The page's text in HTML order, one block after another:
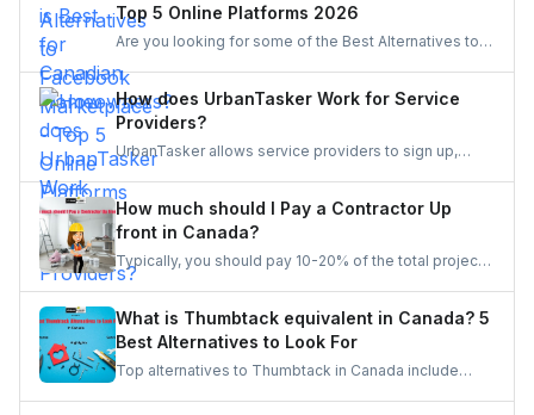
Top 5 Online Platforms 2026
Are you looking for some of the Best Alternatives to
suit your needs and enhance your online marketplace
experience.
How does UrbanTasker Work for Service
Providers?
UrbanTasker allows service providers to sign up,
for jobs that match their expertise. Once a quote is
accepted, providers complete the task and receive
client feedback to build their reputation on the
platform.
How much should I Pay a Contractor Up
front in Canada?
Typically, you should pay 10-20% of the total project
cost to a contractor may it be for renovation or any
full amount upfront because of the risks involved in it.
What is Thumbtack equivalent in Canada? 5
Best Alternatives to Look For
Top alternatives to Thumbtack in Canada include